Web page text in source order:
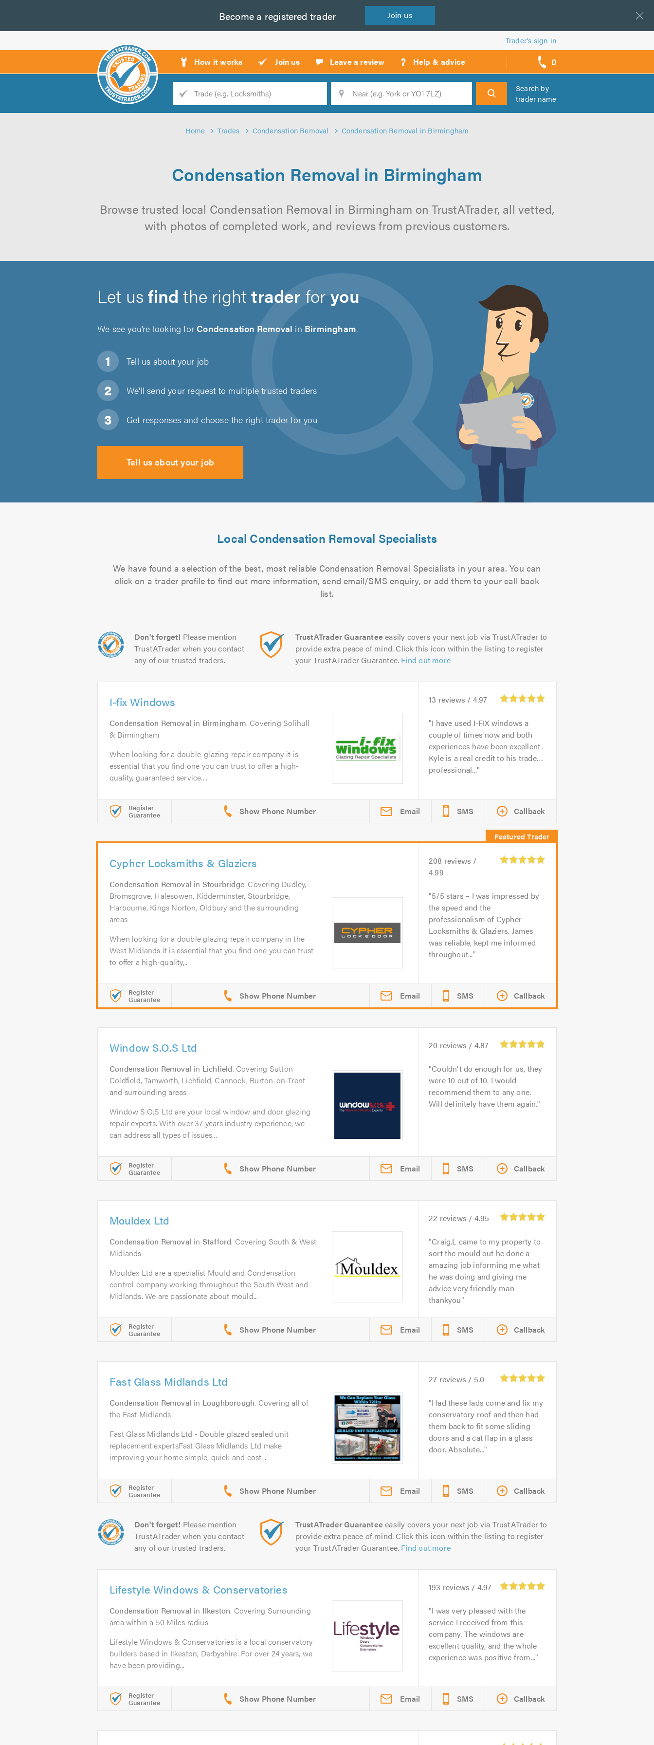
Become a registered trader Join us
Trader’s sign in
How it works Join us Leave a review ? Help & advice 0
call
backs
Trade
Search
Search by
trader name
Home Trades Condensation Removal Condensation Removal in Birmingham
Condensation Removal in Birmingham
Browse trusted local Condensation Removal in Birmingham on TrustATrader, all vetted,
with photos of completed work, and reviews from previous customers.
Let usfind the righttrader foryou
We see you’re looking for Condensation Removal in Birmingham.
Tell us about your job
We'll send your request to multiple trusted traders
Get responses and choose the right trader for you
Tell us about your job
Local Condensation Removal Specialists
We have found a selection of the best, most reliable Condensation Removal Specialists in your area. You can
click on a trader profile to find out more information, send email/SMS enquiry, or add them to your call back
list.
Don't forget! Please mention
TrustATrader when you contact
any of our trusted traders.
TrustATrader Guarantee easily covers your next job via TrustATrader to
provide extra peace of mind. Click this icon within the listing to register
your TrustATrader Guarantee. Find out more
I-fix Windows
Condensation Removal in Birmingham. Covering Solihull
& Birmingham
When looking for a double-glazing repair company it is
essential that you find one you can trust to offer a high-
quality, guaranteed service....
13 reviews / 4.97
I have used I-FIX windows a
couple of times now and both
experiences have been excellent .
Kyle is a real credit to his trade…
professional...
Register
Guarantee Email SMS Callback
Cypher Locksmiths & Glaziers
Condensation Removal in Stourbridge. Covering Dudley,
Bromsgrove, Halesowen, Kidderminster, Stourbridge,
Harbourne, Kings Norton, Oldbury and the surrounding
areas
When looking for a double glazing repair company in the
West Midlands it is essential that you find one you can trust
to offer a high-quality,...
208 reviews /
4.99
5/5 stars – I was impressed by
the speed and the
professionalism of Cypher
Locksmiths & Glaziers. James
was reliable, kept me informed
throughout...
Register
Guarantee Email SMS Callback
Window S.O.S Ltd
Condensation Removal in Lichfield. Covering Sutton
Coldfield, Tamworth, Lichfield, Cannock, Burton-on-Trent
and surrounding areas
Window S.O.S Ltd are your local window and door glazing
repair experts. With over 37 years industry experience, we
can address all types of issues...
20 reviews / 4.87
Couldn't do enough for us, they
were 10 out of 10. I would
recommend them to any one.
Will definitely have them again.
Register
Guarantee Email SMS Callback
Mouldex Ltd
Condensation Removal in Stafford. Covering South & West
Midlands
Mouldex Ltd are a specialist Mould and Condensation
control company working throughout the South West and
Midlands. We are passionate about mould...
22 reviews / 4.95
Craig.L came to my property to
sort the mould out he done a
amazing job informing me what
he was doing and giving me
advice very friendly man
thankyou
Register
Guarantee Email SMS Callback
Fast Glass Midlands Ltd
Condensation Removal in Loughborough. Covering all of
the East Midlands
Fast Glass Midlands Ltd - Double glazed sealed unit
replacement expertsFast Glass Midlands Ltd make
improving your home simple, quick and cost...
27 reviews / 5.0
Had these lads come and fix my
conservatory roof and then had
them back to fit some sliding
doors and a cat flap in a glass
door. Absolute...
Register
Guarantee Email SMS Callback
Don't forget! Please mention
TrustATrader when you contact
any of our trusted traders.
TrustATrader Guarantee easily covers your next job via TrustATrader to
provide extra peace of mind. Click this icon within the listing to register
your TrustATrader Guarantee. Find out more
Lifestyle Windows & Conservatories
Condensation Removal in Ilkeston. Covering Surrounding
area within a 50 Miles radius
Lifestyle Windows & Conservatories is a local conservatory
builders based in Ilkeston, Derbyshire. For over 24 years, we
have been providing...
193 reviews / 4.97
I was very pleased with the
service I received from this
company. The windows are
excellent quality, and the whole
experience was positive from...
Register
Guarantee Email SMS Callback